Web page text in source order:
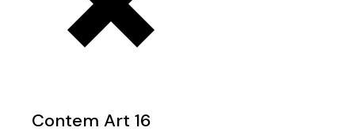
Contem Art 16